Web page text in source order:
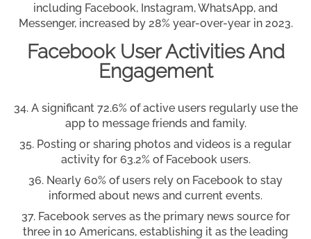
including Facebook, Instagram, WhatsApp, and
Messenger, increased by 28% year-over-year in 2023.
Facebook User Activities And
Engagement
A significant 72.6% of active users regularly use the
app to message friends and family.
Posting or sharing photos and videos is a regular
activity for 63.2% of Facebook users.
Nearly 60% of users rely on Facebook to stay
informed about news and current events.
Facebook serves as the primary news source for
three in 10 Americans, establishing it as the leading